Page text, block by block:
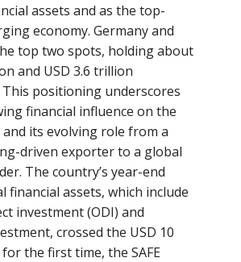
assets and as the top-
economy. Germany and
top two spots, holding about
and USD 3.6 trillion
This positioning underscores
financial influence on the
its evolving role from a
driven exporter to a global
The country’s year-end
financial assets, which include
investment (ODI) and
crossed the USD 10
the first time, the SAFE